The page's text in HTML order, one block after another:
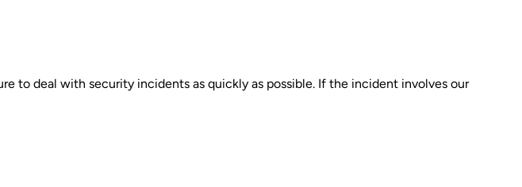
to deal with security incidents as quickly as possible. If the incident involves our